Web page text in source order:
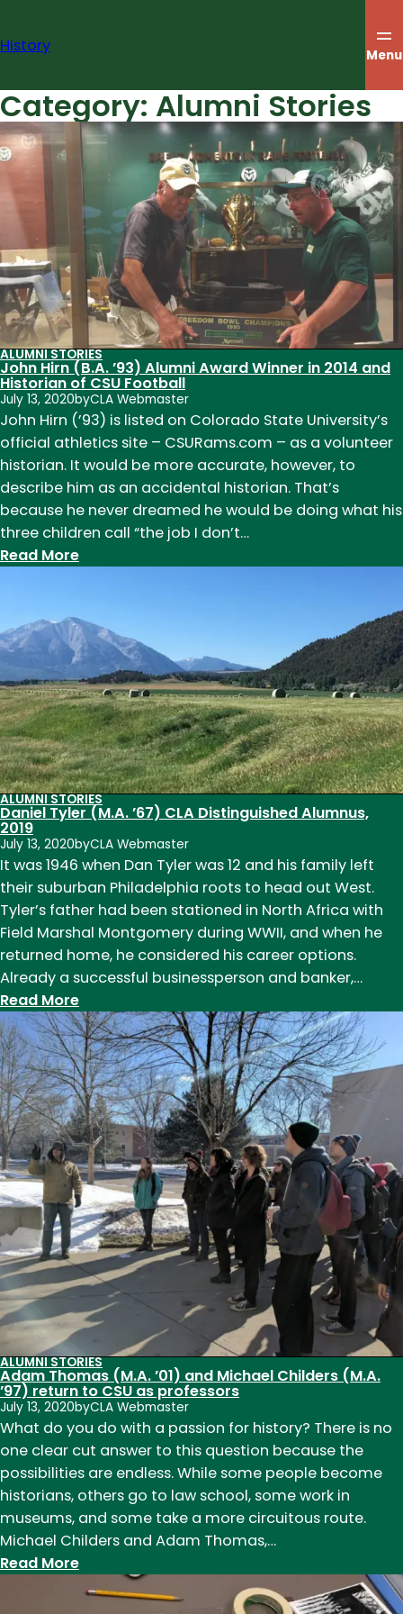
content
History Menu
Category: Alumni Stories
ALUMNI STORIES
John Hirn (B.A. ’93) Alumni Award Winner in 2014 and
Historian of CSU Football
July 13, 2020byCLA Webmaster
John Hirn (’93) is listed on Colorado State University’s
official athletics site – CSURams.com – as a volunteer
historian. It would be more accurate, however, to
describe him as an accidental historian. That’s
because he never dreamed he would be doing what his
three children call “the job I don’t…
Read More:
(B.A.
’93)
Alumni
Award
Winner
in
2014
and
Historian
of
CSU
Football
ALUMNI STORIES
Daniel Tyler (M.A. ’67) CLA Distinguished Alumnus,
2019
July 13, 2020byCLA Webmaster
It was 1946 when Dan Tyler was 12 and his family left
their suburban Philadelphia roots to head out West.
Tyler’s father had been stationed in North Africa with
Field Marshal Montgomery during WWII, and when he
returned home, he considered his career options.
Already a successful businessperson and banker,…
Read More:
Daniel
Tyler
(M.A.
’67)
CLA
Distinguished
Alumnus,
2019
ALUMNI STORIES
Adam Thomas (M.A. ’01) and Michael Childers (M.A.
’97) return to CSU as professors
July 13, 2020byCLA Webmaster
What do you do with a passion for history? There is no
one clear cut answer to this question because the
possibilities are endless. While some people become
historians, others go to law school, some work in
museums, and some take a more circuitous route.
Michael Childers and Adam Thomas,…
Read More:
Adam